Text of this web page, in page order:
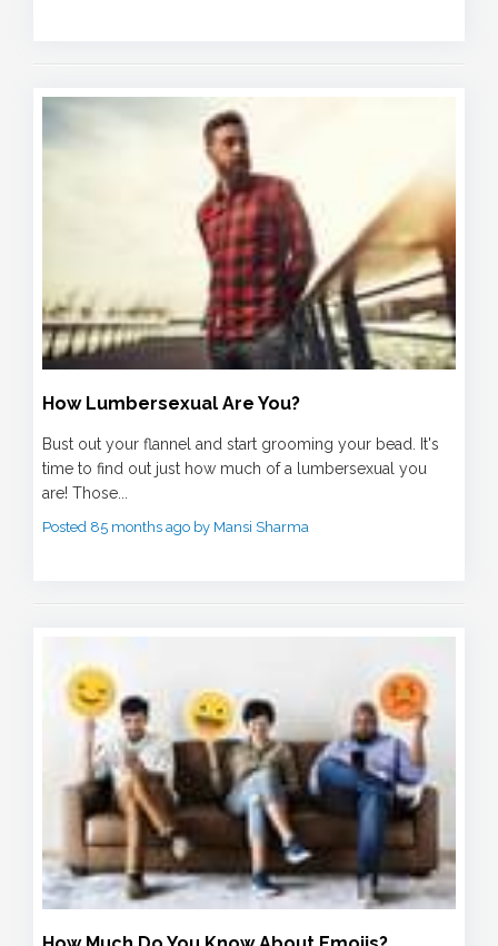
How Lumbersexual Are You?
Bust out your flannel and start grooming your bead. It's
time to find out just how much of a lumbersexual you
are! Those...
Posted 85 months ago by Mansi Sharma